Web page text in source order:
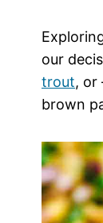
our
trout, or
brown